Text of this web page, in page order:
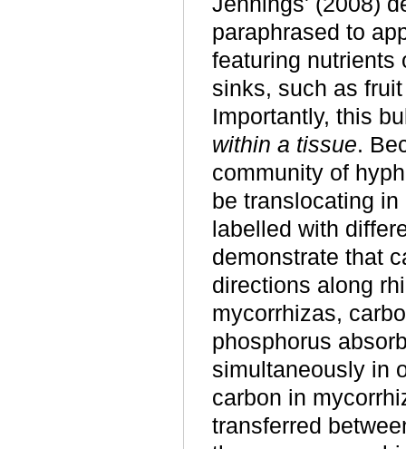
paraphrased to
featuring nutrients
sinks, such as
Importantly, this
within a tissue.
community of
be translocating
labelled with
demonstrate that
directions along
mycorrhizas,
phosphorus
simultaneously in
carbon in
transferred